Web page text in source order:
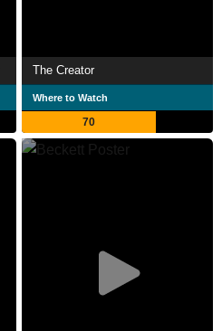
The Creator
Where to Watch
70